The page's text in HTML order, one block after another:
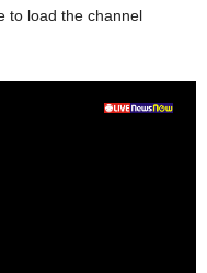
to load the channel